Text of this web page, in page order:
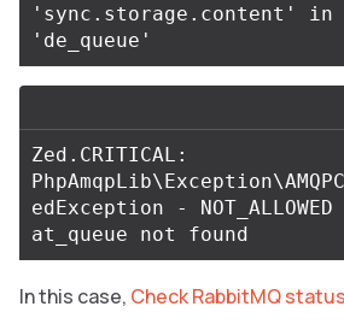
'sync.storage.content' in
Zed.CRITICAL:
edException -
In this case, Check RabbitMQ status